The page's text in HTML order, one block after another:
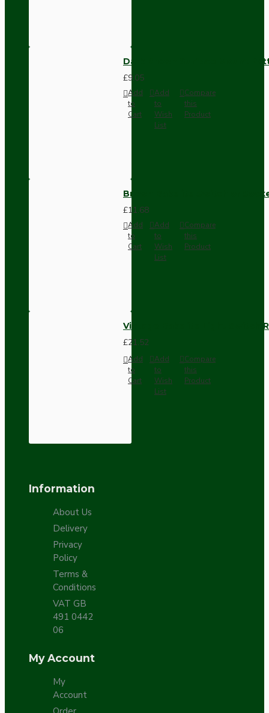
Dark Brown Surface Mount
£9.05
Add
to
Cart
Add
to
Wish
List
Compare
this
Product
Brown Bakelite Switch or
£11.68
Add
to
Cart
Add
to
Wish
List
Compare
this
Product
Vintage Bakelite Light Switch
£21.52
Add
to
Cart
Add
to
Wish
List
Compare
this
Product
Information
About Us
Delivery
Privacy
Policy
Terms &
Conditions
VAT GB
491 0442
06
My Account
My
Account